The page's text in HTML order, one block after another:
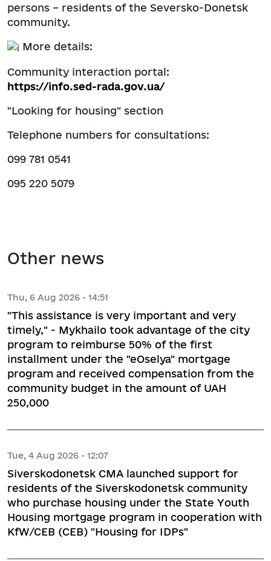
persons – residents of the Seversko-Donetsk
community.
More details:
Community interaction portal:
https://info.sed-rada.gov.ua/
"Looking for housing" section
Telephone numbers for consultations:
099 781 0541
095 220 5079
Other news
Thu, 6 Aug 2026 - 14:51
"This assistance is very important and very
timely," - Mykhailo took advantage of the city
program to reimburse 50% of the first
installment under the "eOselya" mortgage
program and received compensation from the
community budget in the amount of UAH
250,000
Tue, 4 Aug 2026 - 12:07
Siverskodonetsk CMA launched support for
residents of the Siverskodonetsk community
who purchase housing under the State Youth
Housing mortgage program in cooperation with
KfW/CEB (CEB) "Housing for IDPs"